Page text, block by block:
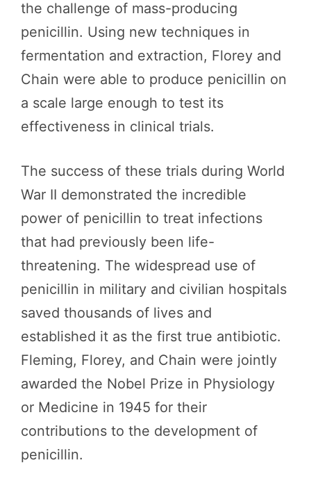
the challenge of mass-producing
penicillin. Using new techniques in
fermentation and extraction, Florey and
Chain were able to produce penicillin on
a scale large enough to test its
effectiveness in clinical trials.
The success of these trials during World
War II demonstrated the incredible
power of penicillin to treat infections
that had previously been life-
threatening. The widespread use of
penicillin in military and civilian hospitals
saved thousands of lives and
established it as the first true antibiotic.
Fleming, Florey, and Chain were jointly
awarded the Nobel Prize in Physiology
or Medicine in 1945 for their
contributions to the development of
penicillin.